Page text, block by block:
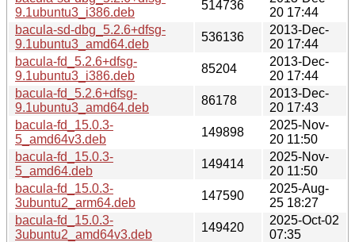
9.1ubuntu3_i386.deb
514736
20 17:44
bacula-sd-dbg_5.2.6+dfsg-
9.1ubuntu3_amd64.deb
536136
2013-Dec-
20 17:44
bacula-fd_5.2.6+dfsg-
9.1ubuntu3_i386.deb
85204
2013-Dec-
20 17:44
bacula-fd_5.2.6+dfsg-
9.1ubuntu3_amd64.deb
86178
2013-Dec-
20 17:43
bacula-fd_15.0.3-
5_amd64v3.deb
149898
2025-Nov-
20 11:50
bacula-fd_15.0.3-
5_amd64.deb
149414
2025-Nov-
20 11:50
bacula-fd_15.0.3-
3ubuntu2_arm64.deb
147590
2025-Aug-
25 18:27
bacula-fd_15.0.3-
3ubuntu2_amd64v3.deb
149420
2025-Oct-02
07:35